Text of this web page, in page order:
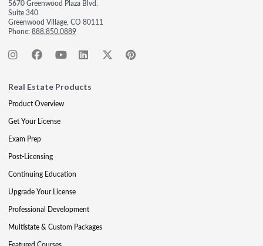
5670 Greenwood Plaza Blvd.
Suite 340
Greenwood Village, CO 80111
Phone:888.850.0889
Real Estate Products
Product Overview
Get Your License
Exam Prep
Post-Licensing
Continuing Education
Upgrade Your License
Professional Development
Multistate & Custom Packages